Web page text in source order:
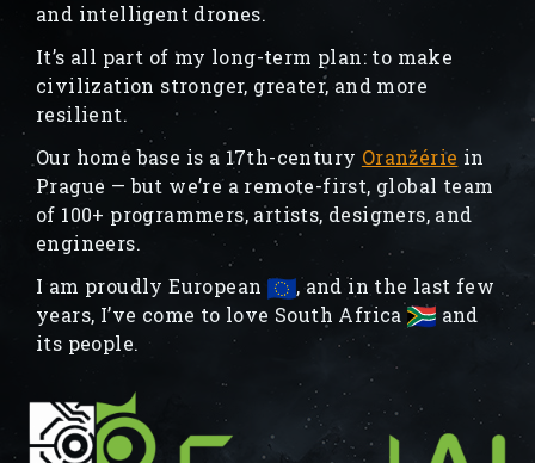
and intelligent drones.
It’s all part of my long-term plan: to make
civilization stronger, greater, and more
resilient.
Our home base is a 17th-century Oranžérie in
Prague — but we’re a remote-first, global team
of 100+ programmers, artists, designers, and
engineers.
I am proudly European
, and in the last few
years, I’ve come to love South Africa
and
its people.